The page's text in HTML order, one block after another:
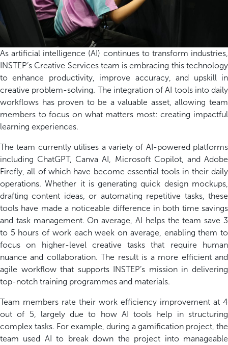
As artificial intelligence (AI) continues to transform industries,
INSTEP’s Creative Services team is embracing this technology
to enhance productivity, improve accuracy, and upskill in
creative problem-solving. The integration of AI tools into daily
workflows has proven to be a valuable asset, allowing team
members to focus on what matters most: creating impactful
learning experiences.
The team currently utilises a variety of AI-powered platforms
including ChatGPT, Canva AI, Microsoft Copilot, and Adobe
Firefly, all of which have become essential tools in their daily
operations. Whether itis generating quick design mockups
drafting content ideas, or automating repetitive tasks, these
tools have made a noticeable difference in both time savings
and task management. On average, AI helps the team save 3
to 5 hours of work each week on average , enabling them to
focus on higher-level creative tasks that require human
nuance and collaboration. The result is a more efficient and
agile workflow that supports INSTEP’s mission in delivering
top-notch training programmes and materials.
Team members rate their work efficiency improvement at 4
out of 5, largely due to how AI tools help in structuring
complex tasks. For example, during a gamification project, the
team used AI to break down the project into manageable